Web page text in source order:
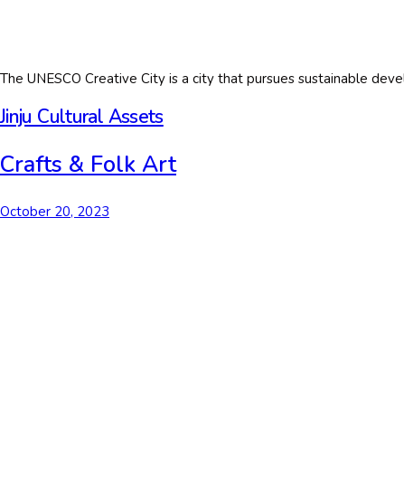
The UNESCO Creative City is a city that pursues sustainable
Jinju Cultural Assets
Crafts & Folk Art
October 20, 2023